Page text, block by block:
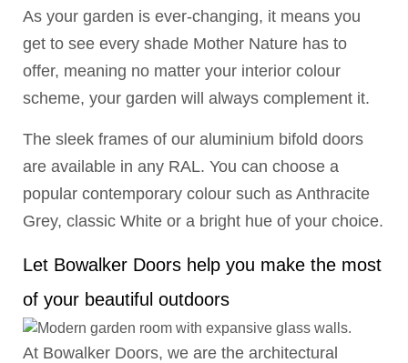
As your garden is ever-changing, it means you
get to see every shade Mother Nature has to
offer, meaning no matter your interior colour
scheme, your garden will always complement it.
The sleek frames of our aluminium bifold doors
are available in any RAL. You can choose a
popular contemporary colour such as Anthracite
Grey, classic White or a bright hue of your choice.
Let Bowalker Doors help you make the most
of your beautiful outdoors
At Bowalker Doors, we are the architectural